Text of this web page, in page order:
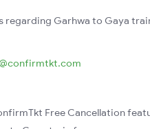
regarding Garhwa to Gaya
Free Cancellation